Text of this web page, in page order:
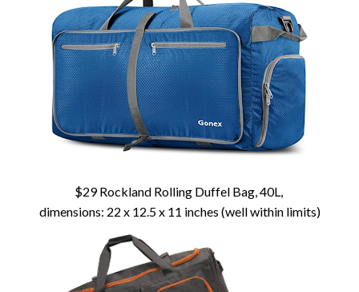
$29 Rockland Rolling Duffel Bag, 40L,
dimensions: 22 x 12.5 x 11 inches (well within limits)